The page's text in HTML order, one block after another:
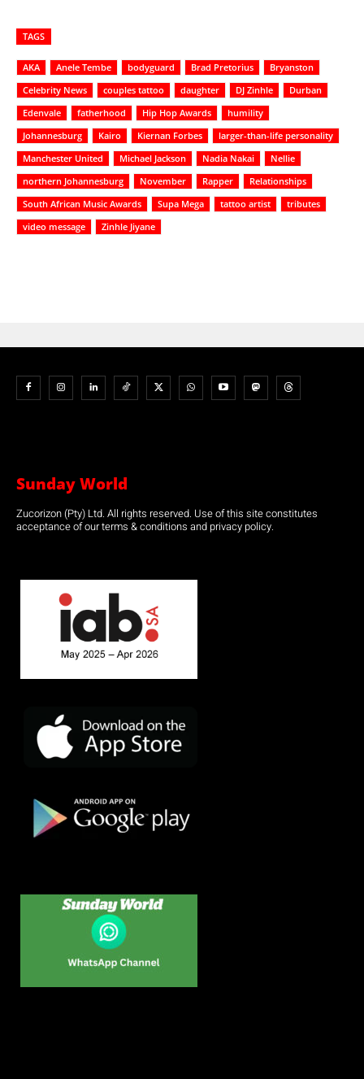
TAGS
AKA Anele Tembe bodyguard Brad Pretorius
Bryanston
Celebrity News
couples tattoo daughter DJ Zinhle
Durban
Edenvale
fatherhood Hip Hop Awards
humility
Johannesburg
Kairo Kiernan Forbes
larger-than-life personality
Manchester United
Michael Jackson Nadia Nakai
Nellie
northern Johannesburg
November Rapper
Relationships
South African Music Awards
Supa Mega tattoo artist
tributes
video message
Zinhle Jiyane
Sunday World
Zucorizon (Pty) Ltd. All rights reserved. Use of this site constitutes
acceptance of our terms & conditions and privacy policy.